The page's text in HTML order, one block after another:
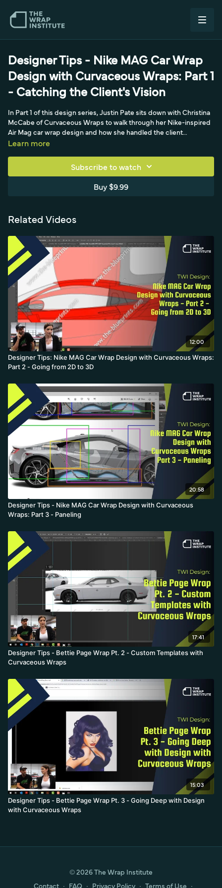
Designer Tips - Nike MAG Car Wrap
Design with Curvaceous Wraps: Part 1
- Catching the Client's Vision
In Part 1 of this design series, Justin Pate sits down with Christina
McCabe of Curvaceous Wraps to walk through her Nike-inspired
Air Mag car wrap design and how she handled the client
relationship. The project came through EA Wraps, who first
wanted Marty McFly's self-lacing Air Mag shoes - and the
DeLorean - incorporated into his car. The series focuses on
catching the client's vision, how the artwork relates to an intricate,
than an install tutorial, exploring how Christina translates a bold
Learn more
Subscribe to watch
Buy $9.99
Related Videos
12:00
Designer Tips: Nike MAG Car Wrap Design with Curvaceous Wraps:
Part 2 - Going from 2D to 3D
20:58
Designer Tips - Nike MAG Car Wrap Design with Curvaceous
Wraps: Part 3 - Paneling
17:41
Designer Tips - Bettie Page Wrap Pt. 2 - Custom Templates with
Curvaceous Wraps
15:03
Designer Tips - Bettie Page Wrap Pt. 3 - Going Deep with Design
with Curvaceous Wraps
© 2026 The Wrap Institute
Contact ∙ FAQ ∙ Privacy Policy ∙ Terms of Use ∙